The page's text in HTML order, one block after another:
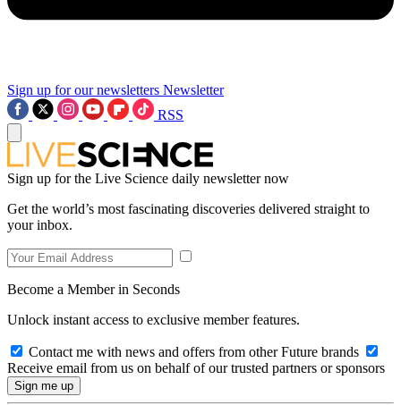
Sign up for our newsletters Newsletter
RSS
Sign up for the Live Science daily newsletter now
Get the world’s most fascinating discoveries delivered straight to
your inbox.
Become a Member in Seconds
Unlock instant access to exclusive member features.
Contact me with news and offers from other Future brands
Receive email from us on behalf of our trusted partners or sponsors